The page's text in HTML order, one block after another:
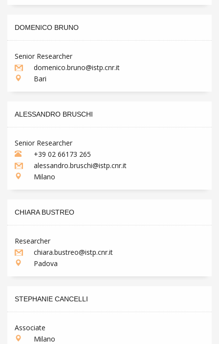
DOMENICO BRUNO
Senior Researcher
domenico.bruno@istp.cnr.it
Bari
ALESSANDRO BRUSCHI
Senior Researcher
+39 02 66173 265
alessandro.bruschi@istp.cnr.it
Milano
CHIARA BUSTREO
Researcher
chiara.bustreo@istp.cnr.it
Padova
STEPHANIE CANCELLI
Associate
Milano